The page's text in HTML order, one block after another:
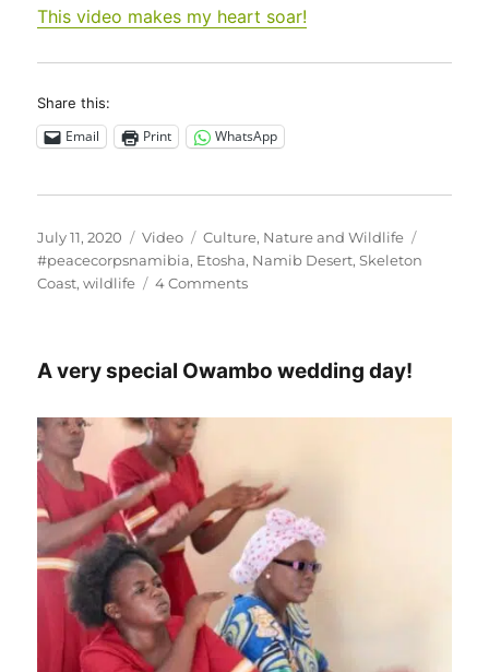
This video makes my heart soar!
Share this:
Email Print WhatsApp
Posted
on
July 11, 2020 Format
Video Categories
Culture, Nature and Wildlife
#peacecorpsnamibia, Etosha, Namib Desert,Skeleton
Coast,wildlife 4 Commentson
heart
A very special Owambo wedding day!